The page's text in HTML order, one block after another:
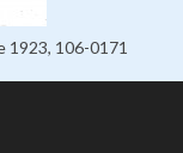
1923, 106-0171